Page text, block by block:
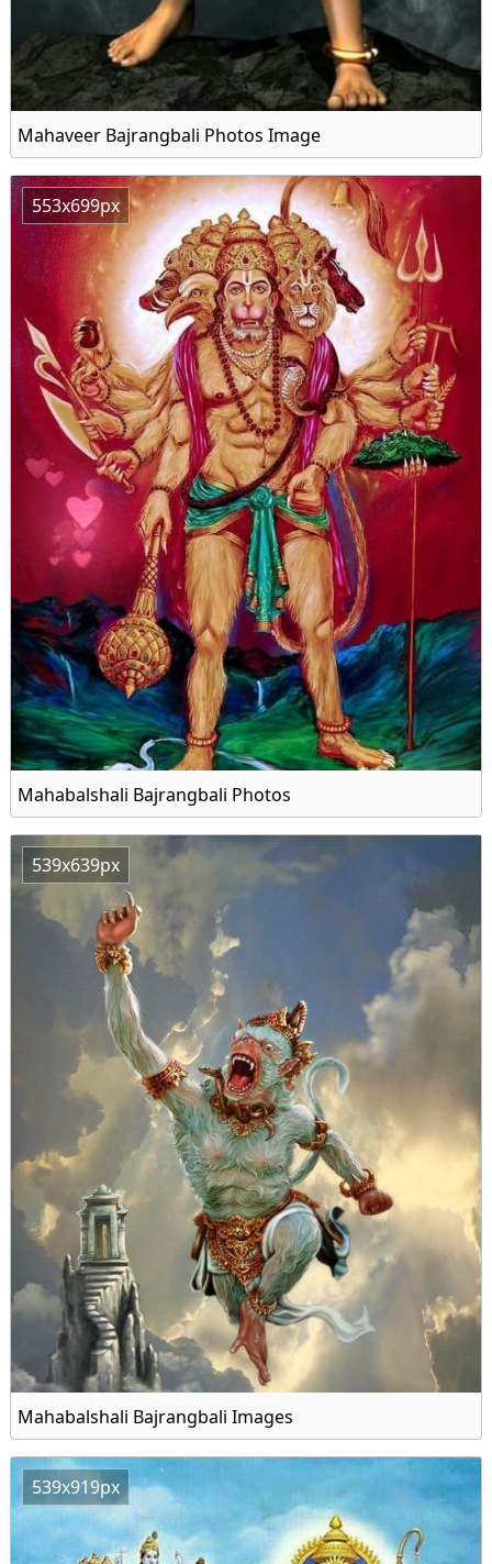
Mahaveer Bajrangbali Photos Image
553x699px
Mahabalshali Bajrangbali Photos
539x639px
Mahabalshali Bajrangbali Images
539x919px